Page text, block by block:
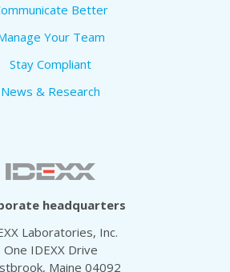
Better
Your Team
Stay Compliant
News & Research
headquarters
Laboratories, Inc.
One IDEXX Drive
Maine 04092